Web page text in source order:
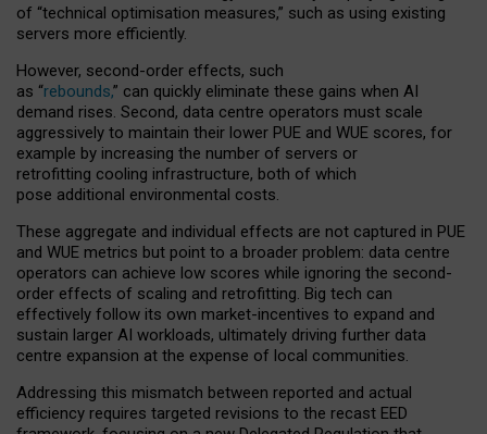
of “technical optimisation measures,” such as using existing
servers more efficiently.
However, second-order effects, such
as “rebounds,” can quickly eliminate these gains when AI
demand rises. Second, data centre operators must scale
aggressively to maintain their lower PUE and WUE scores, for
example by increasing the number of servers or
retrofitting cooling infrastructure, both of which
pose additional environmental costs.
These aggregate and individual effects are not captured in PUE
and WUE metrics but point to a broader problem: data centre
operators can achieve low scores while ignoring the second-
order effects of scaling and retrofitting. Big tech can
effectively follow its own market-incentives to expand and
sustain larger AI workloads, ultimately driving further data
centre expansion at the expense of local communities.
Addressing this mismatch between reported and actual
efficiency requires targeted revisions to the recast EED